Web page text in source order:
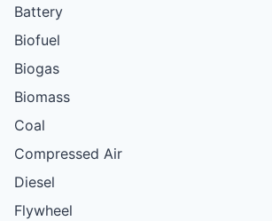
Battery
Biofuel
Biogas
Biomass
Coal
Compressed Air
Diesel
Flywheel